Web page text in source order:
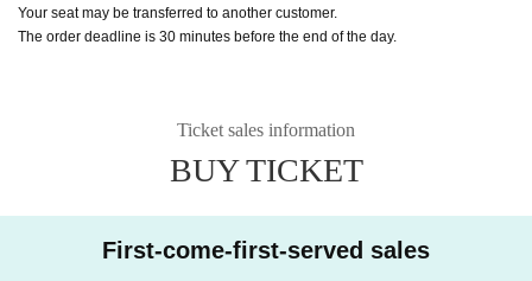
Your seat may be transferred to another customer.
The order deadline is 30 minutes before the end of the day.
Ticket sales information
BUY TICKET
First-come-first-served sales